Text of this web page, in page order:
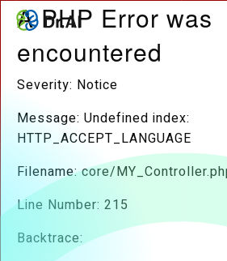
A PHP Error was
encountered
Severity: Notice
Message: Undefined index:
HTTP_ACCEPT_LANGUAGE
Filename: core/
Line Number: 215
Backtrace: